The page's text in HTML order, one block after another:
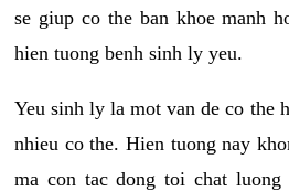
se giup co the ban khoe manh
hien tuong benh sinh ly yeu.
Yeu sinh ly la mot van de co the
nhieu co the. Hien tuong nay
ma con tac dong toi chat